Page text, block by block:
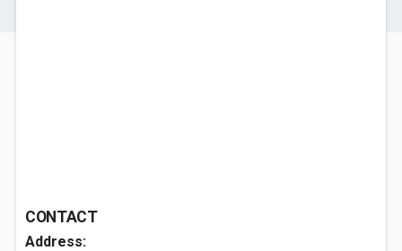
CONTACT
Address: